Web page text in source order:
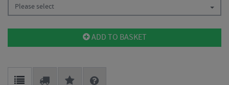
Please select
ADD TO BASKET